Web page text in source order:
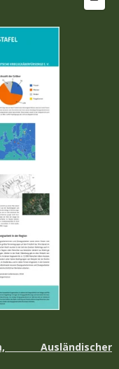
Ausländischer